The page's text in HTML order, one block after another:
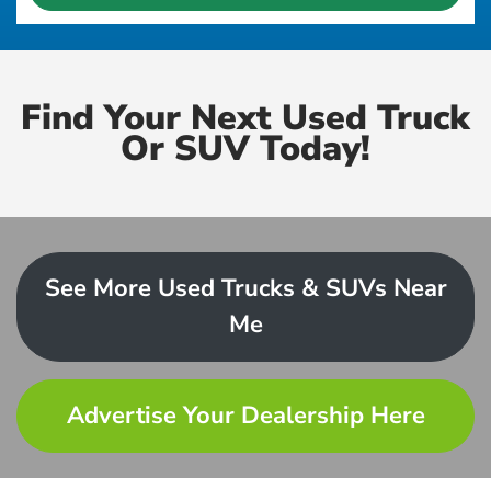
Find Your Next Used Truck
Or SUV Today!
See More Used Trucks & SUVs Near
Me
Advertise Your Dealership Here